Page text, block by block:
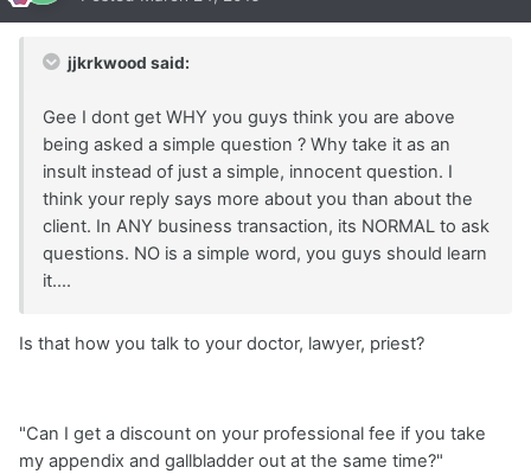
jjkrkwood said:
Gee I dont get WHY you guys think you are above
being asked a simple question ? Why take it as an
insult instead of just a simple, innocent question. I
think your reply says more about you than about the
client. In ANY business transaction, its NORMAL to ask
questions. NO is a simple word, you guys should learn
it....
Is that how you talk to your doctor, lawyer, priest?
"Can I get a discount on your professional fee if you take
my appendix and gallbladder out at the same time?"